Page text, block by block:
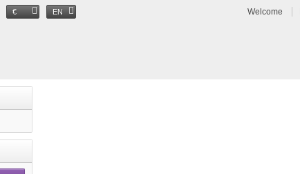
€ EN Welcome